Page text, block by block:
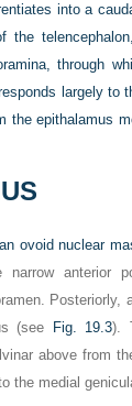
into a
the
through
largely to
the epithalamus
ovoid nuclear
narrow anterior
(see
Fig. 19.3).
above from
the medial